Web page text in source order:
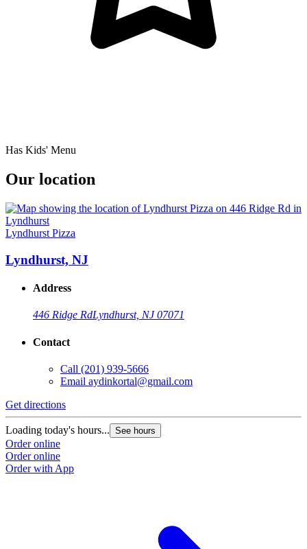
Has Kids' Menu
Our location
Lyndhurst Pizza
Lyndhurst, NJ
Address
446 Ridge RdLyndhurst, NJ 07071
Contact
Call (201) 939-5666
Email aydinkortal@gmail.com
Get directions
Loading today's hours... See hours
Order online
Order online
Order with App